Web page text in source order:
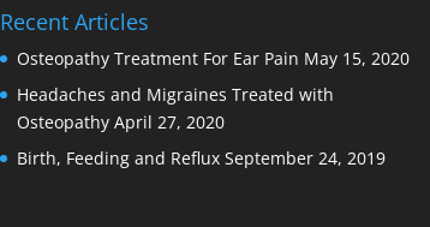
Recent Articles
Osteopathy Treatment For Ear Pain May 15, 2020
Headaches and Migraines Treated with
Osteopathy April 27, 2020
Birth, Feeding and Reflux September 24, 2019